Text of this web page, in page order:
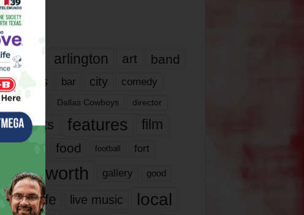
Tags
817 arlington art band
bands bar city comedy
dallas Dallas Cowboys director
events features
film
food football fort
fort worth gallery good
it’s life live music local